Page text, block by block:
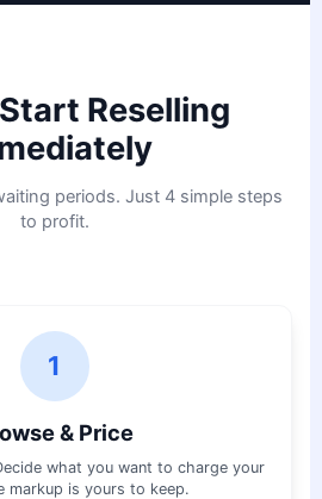
Reselling
periods. Just 4 simple steps
to profit.
1
& Price
what you want to charge your
markup is yours to keep.